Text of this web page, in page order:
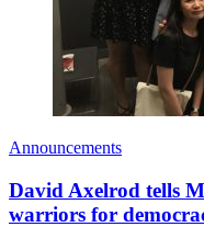
Announcements
David Axelrod tells
warriors for